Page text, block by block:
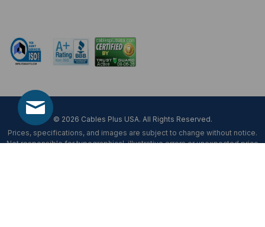
© 2026 Cables Plus USA. All Rights Reserved.
Prices, specifications, and images are subject to change without notice.
Not responsible for typographical, illustrative errors or unexpected price